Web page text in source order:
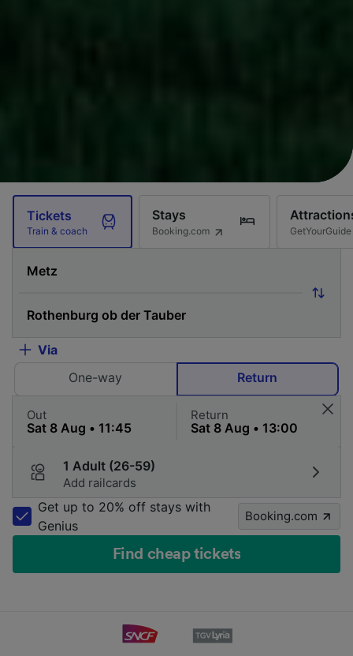
Tickets
Train & coach
Stays
Booking.com GetYourGuide
Via
One-way
Return
Out Return
1 Adult (26-59)
Add railcards
Get up to 20% off stays with
Genius
Booking.com
Find cheap tickets